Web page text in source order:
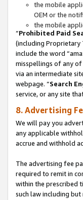
the mobile
OEM or the
the mobile
“Prohibited Paid
(including Proprietary
include the word
misspellings of any of
via an intermediate
webpage. “Search
service, or any site
8. Advertising
We will pay you
any applicable
accrue and withhold
The advertising fee
required to remit in
within the prescribed
such law including